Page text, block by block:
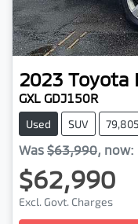
2023 Toyota
GXL GDJ150R
Used SUV
Was $63,990, now:
$62,990
Excl. Govt. Charges